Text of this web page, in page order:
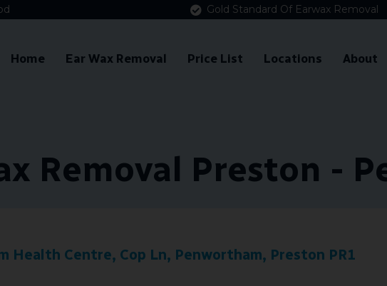
Gold Standard Of Earwax Removal
Home Ear Wax Removal Price List Locations About
Removal Preston -
Health Centre, Cop Ln, Penwortham, Preston PR1